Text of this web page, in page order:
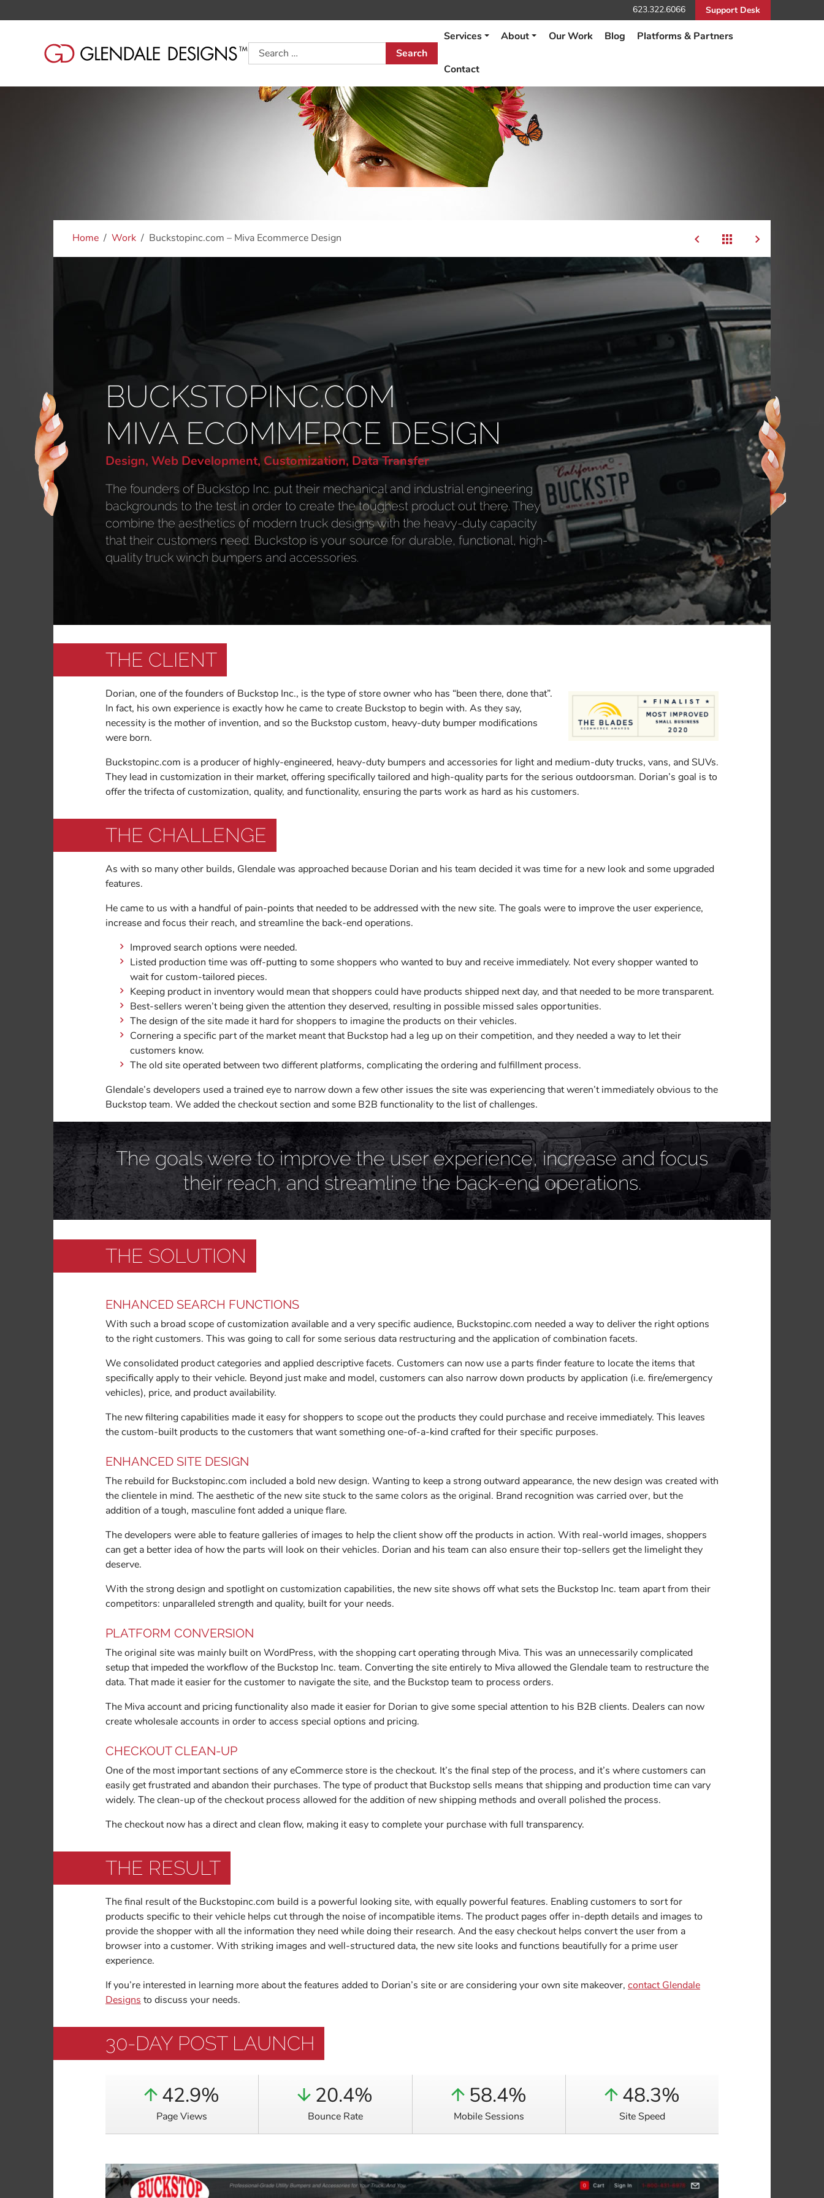
623.322.6066 Support Desk
Search
Services About Our Work Blog Platforms & Partners
Contact
Home Work Buckstopinc.com – Miva Ecommerce Design
BUCKSTOPINC.COM
MIVA ECOMMERCE DESIGN
Design, Web Development, Customization, Data Transfer
The founders of Buckstop Inc. put their mechanical and industrial engineering
backgrounds to the test in order to create the toughest product out there. They
combine the aesthetics of modern truck designs with the heavy-duty capacity
that their customers need. Buckstop is your source for durable, functional, high-
quality truck winch bumpers and accessories.
THE CLIENT
Dorian, one of the founders of Buckstop Inc., is the type of store owner who has “been there, done that”.
In fact, his own experience is exactly how he came to create Buckstop to begin with. As they say,
necessity is the mother of invention, and so the Buckstop custom, heavy-duty bumper modifications
were born.
Buckstopinc.com is a producer of highly-engineered, heavy-duty bumpers and accessories for light and medium-duty trucks, vans, and SUVs.
They lead in customization in their market, offering specifically tailored and high-quality parts for the serious outdoorsman. Dorian’s goal is to
offer the trifecta of customization, quality, and functionality, ensuring the parts work as hard as his customers.
THE CHALLENGE
As with so many other builds, Glendale was approached because Dorian and his team decided it was time for a new look and some upgraded
features.
He came to us with a handful of pain-points that needed to be addressed with the new site. The goals were to improve the user experience,
increase and focus their reach, and streamline the back-end operations.
Improved search options were needed.
Listed production time was off-putting to some shoppers who wanted to buy and receive immediately. Not every shopper wanted to
wait for custom-tailored pieces.
Keeping product in inventory would mean that shoppers could have products shipped next day, and that needed to be more transparent.
Best-sellers weren’t being given the attention they deserved, resulting in possible missed sales opportunities.
The design of the site made it hard for shoppers to imagine the products on their vehicles.
Cornering a specific part of the market meant that Buckstop had a leg up on their competition, and they needed a way to let their
customers know.
The old site operated between two different platforms, complicating the ordering and fulfillment process.
Glendale’s developers used a trained eye to narrow down a few other issues the site was experiencing that weren’t immediately obvious to the
Buckstop team. We added the checkout section and some B2B functionality to the list of challenges.
The goals were to improve the user experience, increase and focus
their reach, and streamline the back-end operations.
THE SOLUTION
ENHANCED SEARCH FUNCTIONS
With such a broad scope of customization available and a very specific audience, Buckstopinc.com needed a way to deliver the right options
to the right customers. This was going to call for some serious data restructuring and the application of combination facets.
We consolidated product categories and applied descriptive facets. Customers can now use a parts finder feature to locate the items that
specifically apply to their vehicle. Beyond just make and model, customers can also narrow down products by application (i.e. fire/emergency
vehicles), price, and product availability.
The new filtering capabilities made it easy for shoppers to scope out the products they could purchase and receive immediately. This leaves
the custom-built products to the customers that want something one-of-a-kind crafted for their specific purposes.
ENHANCED SITE DESIGN
The rebuild for Buckstopinc.com included a bold new design. Wanting to keep a strong outward appearance, the new design was created with
the clientele in mind. The aesthetic of the new site stuck to the same colors as the original. Brand recognition was carried over, but the
addition of a tough, masculine font added a unique flare.
The developers were able to feature galleries of images to help the client show off the products in action. With real-world images, shoppers
can get a better idea of how the parts will look on their vehicles. Dorian and his team can also ensure their top-sellers get the limelight they
deserve.
With the strong design and spotlight on customization capabilities, the new site shows off what sets the Buckstop Inc. team apart from their
competitors: unparalleled strength and quality, built for your needs.
PLATFORM CONVERSION
The original site was mainly built on WordPress, with the shopping cart operating through Miva. This was an unnecessarily complicated
setup that impeded the workflow of the Buckstop Inc. team. Converting the site entirely to Miva allowed the Glendale team to restructure the
data. That made it easier for the customer to navigate the site, and the Buckstop team to process orders.
The Miva account and pricing functionality also made it easier for Dorian to give some special attention to his B2B clients. Dealers can now
create wholesale accounts in order to access special options and pricing.
CHECKOUT CLEAN-UP
One of the most important sections of any eCommerce store is the checkout. It’s the final step of the process, and it’s where customers can
easily get frustrated and abandon their purchases. The type of product that Buckstop sells means that shipping and production time can vary
widely. The clean-up of the checkout process allowed for the addition of new shipping methods and overall polished the process.
The checkout now has a direct and clean flow, making it easy to complete your purchase with full transparency.
THE RESULT
The final result of the Buckstopinc.com build is a powerful looking site, with equally powerful features. Enabling customers to sort for
products specific to their vehicle helps cut through the noise of incompatible items. The product pages offer in-depth details and images to
provide the shopper with all the information they need while doing their research. And the easy checkout helps convert the user from a
browser into a customer. With striking images and well-structured data, the new site looks and functions beautifully for a prime user
experience.
If you’re interested in learning more about the features added to Dorian’s site or are considering your own site makeover, contact Glendale
Designs to discuss your needs.
30-DAY POST LAUNCH
42.9%
Page Views
20.4%
Bounce Rate
58.4%
Mobile Sessions
48.3%
Site Speed